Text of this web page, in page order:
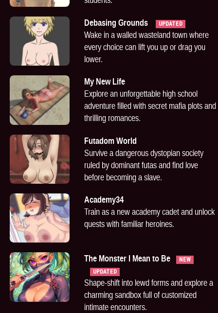
Debasing Grounds UPDATED
Wake in a walled wasteland town where
every choice can lift you up or drag you
lower.
My New Life
Explore an unforgettable high school
adventure filled with secret mafia plots and
thrilling romances.
Futadom World
Survive a dangerous dystopian society
ruled by dominant futas and find love
before becoming a slave.
Academy34
Train as a new academy cadet and unlock
quests with familiar heroines.
The Monster I Mean to Be
NEW
UPDATED
Shape-shift into lewd forms and explore a
charming sandbox full of customized
intimate encounters.